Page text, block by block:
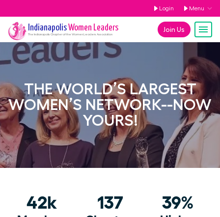
Login Menu
Join Us
IndianapolisWomen Leaders
The Indianapolis Chapter of the Women Leaders Association
THE WORLD’S LARGEST
WOMEN’S NETWORK--NOW
YOURS!
42k 137 39%